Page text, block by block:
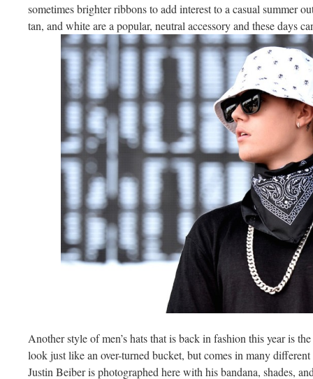
sometimes brighter ribbons to add interest to a casual summer
tan, and white are a popular, neutral accessory and these days
Another style of men’s hats that is back in fashion this year is the
look just like an over-turned bucket, but comes in many
Justin Beiber is photographed here with his bandana, shades,